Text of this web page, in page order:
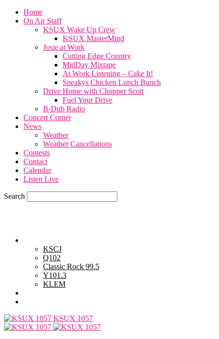
Home
On Air Staff
KSUX Wake Up Crew
KSUX MasterMind
Josie at Work
Cutting Edge Country
MidDay Mixtape
At Work Listening – Cake It!
Sneakys Chicken Lunch Bunch
Drive Home with Chopper Scott
Fuel Your Drive
B-Dub Radio
Concert Corner
News
Weather
Weather Cancellations
Contests
Contact
Calendar
Listen Live
Search
KSCJ
Q102
Classic Rock 99.5
Y101.3
KLEM
KSUX 1057